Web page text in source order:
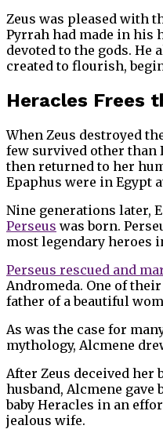
Zeus was pleased with
Pyrrah had made in his
devoted to the gods. He
created to flourish,
Heracles Frees
When Zeus destroyed
few survived other than
then returned to her
Epaphus were in Egypt
Nine generations later,
Perseus was born.
most legendary heroes
Perseus rescued and
Andromeda. One of
father of a beautiful
As was the case for
mythology, Alcmene
After Zeus deceived
husband, Alcmene gave
baby Heracles in an
jealous wife.